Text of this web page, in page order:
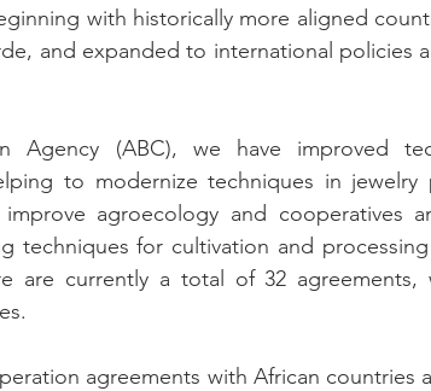
with historically more aligned
and expanded to international policies
Agency (ABC), we have improved
to modernize techniques in jewelry
agroecology and cooperatives
techniques for cultivation and processing
are currently a total of 32 agreements,
agreements with African countries